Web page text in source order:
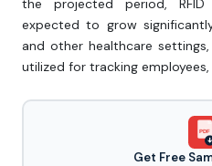
the projected period,
expected to grow
and other healthcare
utilized for tracking
PDF
Get Free